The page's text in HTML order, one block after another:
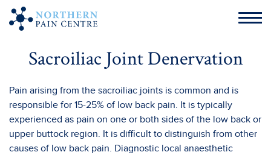
Sacroiliac Joint Denervation
Pain arising from the sacroiliac joints is common and is
responsible for 15-25% of low back pain. It is typically
experienced as pain on one or both sides of the low back or
upper buttock region. It is difficult to distinguish from other
causes of low back pain. Diagnostic local anaesthetic